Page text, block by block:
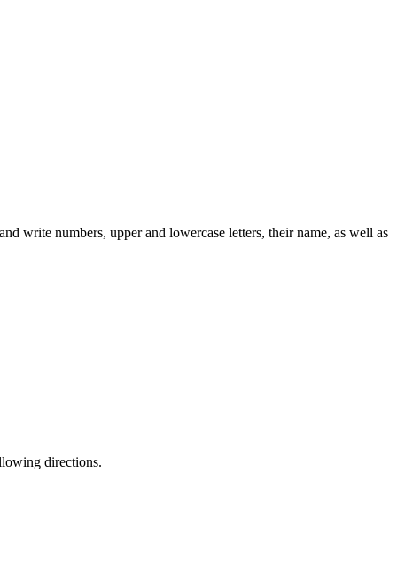
write numbers, upper and lowercase letters, their name, as well as
directions.